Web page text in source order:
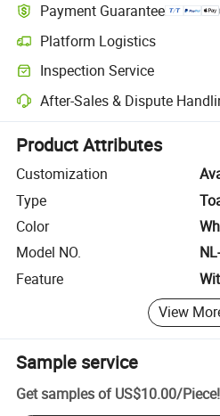
Payment Guarantee
Platform Logistics
Clearer shipment tracking with
Inspection Service
Optional pre-shipment inspection for
After-Sales & Dispute
Platform-assisted dispute
Product Attributes
Customization
Type
Color
Model NO.
Feature
View
Sample service
Get samples of US$10.00/Piece!